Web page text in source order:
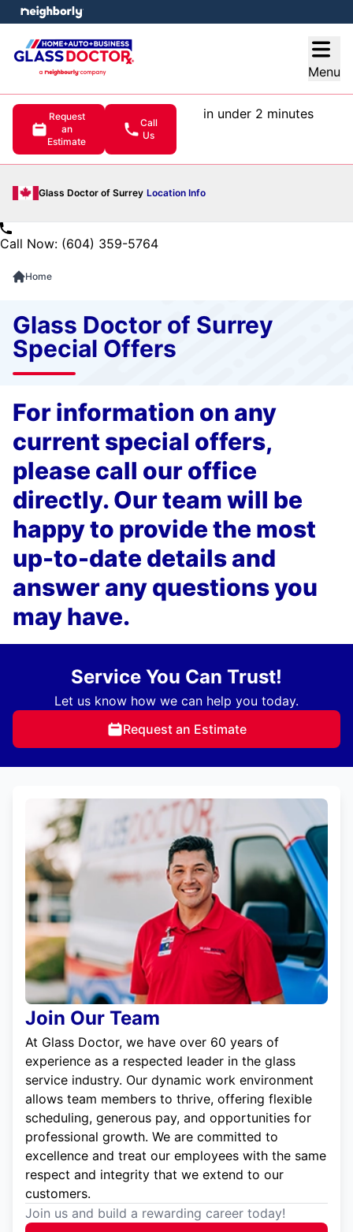
Menu
Request
an
Estimate
Call
Us
in under 2 minutes
Glass Doctor of Surrey Location Info
menu
Call Now: (604) 359-5764
Home
Glass Doctor of Surrey
Special Offers
For information on any
current special offers,
please call our office
directly. Our team will be
happy to provide the most
up-to-date details and
answer any questions you
may have.
Service You Can Trust!
Let us know how we can help you today.
Request an Estimate
Join Our Team
At Glass Doctor, we have over 60 years of
experience as a respected leader in the glass
service industry. Our dynamic work environment
allows team members to thrive, offering flexible
scheduling, generous pay, and opportunities for
professional growth. We are committed to
excellence and treat our employees with the same
respect and integrity that we extend to our
customers.
Join us and build a rewarding career today!